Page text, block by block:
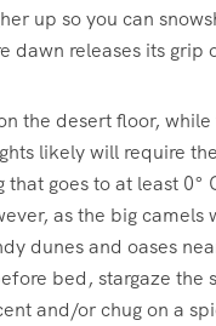
up so you can
dawn releases its grip
the desert floor,
likely will require
that goes to at least 0°
as the big camels
dunes and oases
bed, stargaze the
and/or chug on a